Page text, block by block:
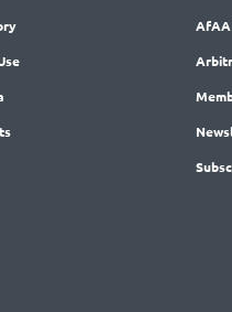
AfAA
News